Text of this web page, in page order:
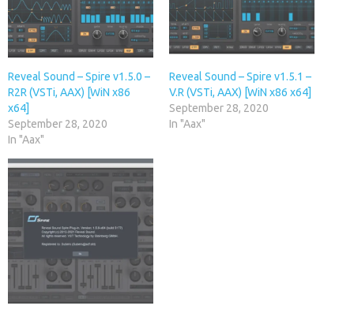
Reveal Sound – Spire v1.5.0 –
R2R (VSTi, AAX) [WiN x86
x64]
September 28, 2020
In "Aax"
Reveal Sound – Spire v1.5.1 –
V.R (VSTi, AAX) [WiN x86 x64]
September 28, 2020
In "Aax"